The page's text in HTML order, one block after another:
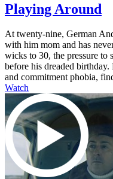
Playing Around
At twenty-nine, German
with him mom and has
wicks to 30, the pressure to
before his dreaded
and commitment phobia,
Watch